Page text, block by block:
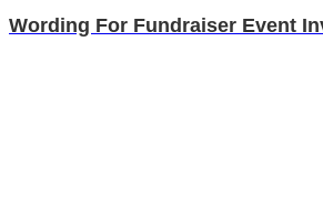
Wording For Fundraiser Event